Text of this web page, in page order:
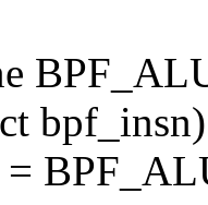
=